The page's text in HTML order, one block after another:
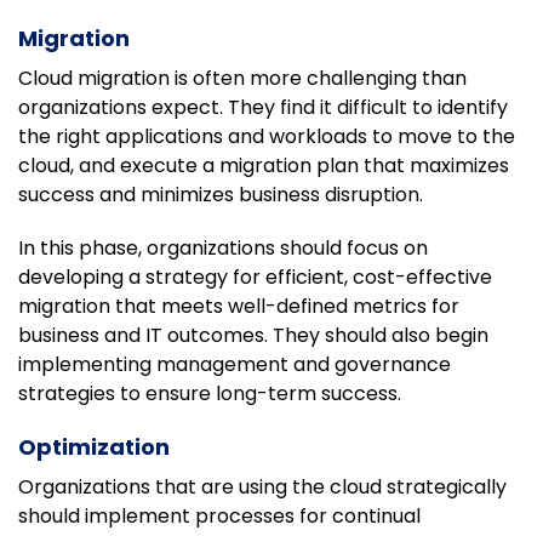
Migration
Cloud migration is often more challenging than
organizations expect. They find it difficult to identify
the right applications and workloads to move to the
cloud, and execute a migration plan that maximizes
success and minimizes business disruption.
In this phase, organizations should focus on
developing a strategy for efficient, cost-effective
migration that meets well-defined metrics for
business and IT outcomes. They should also begin
implementing management and governance
strategies to ensure long-term success.
Optimization
Organizations that are using the cloud strategically
should implement processes for continual